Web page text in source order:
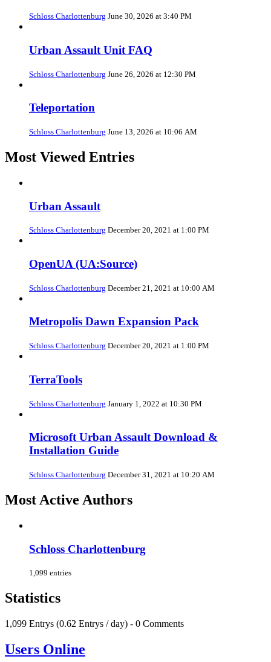
Schloss Charlottenburg June 30, 2026 at 3:40 PM
Urban Assault Unit FAQ
Schloss Charlottenburg June 26, 2026 at 12:30 PM
Teleportation
Schloss Charlottenburg June 13, 2026 at 10:06 AM
Most Viewed Entries
Urban Assault
Schloss Charlottenburg December 20, 2021 at 1:00 PM
OpenUA (UA:Source)
Schloss Charlottenburg December 21, 2021 at 10:00 AM
Metropolis Dawn Expansion Pack
Schloss Charlottenburg December 20, 2021 at 1:00 PM
TerraTools
Schloss Charlottenburg January 1, 2022 at 10:30 PM
Microsoft Urban Assault Download &
Installation Guide
Schloss Charlottenburg December 31, 2021 at 10:20 AM
Most Active Authors
Schloss Charlottenburg
1,099 entries
Statistics
1,099 Entrys (0.62 Entrys / day) - 0 Comments
Users Online